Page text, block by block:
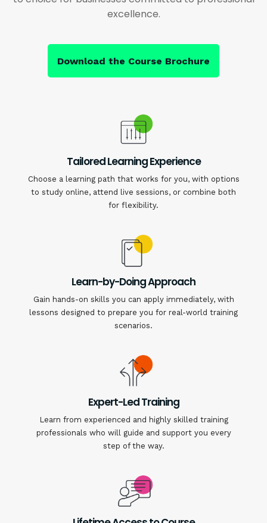
excellence.
Download the Course Brochure
Tailored Learning Experience
Choose a learning path that works for you, with options
to study online, attend live sessions, or combine both
for flexibility.
Learn-by-Doing Approach
Gain hands-on skills you can apply immediately, with
lessons designed to prepare you for real-world training
scenarios.
Expert-Led Training
Learn from experienced and highly skilled training
professionals who will guide and support you every
step of the way.